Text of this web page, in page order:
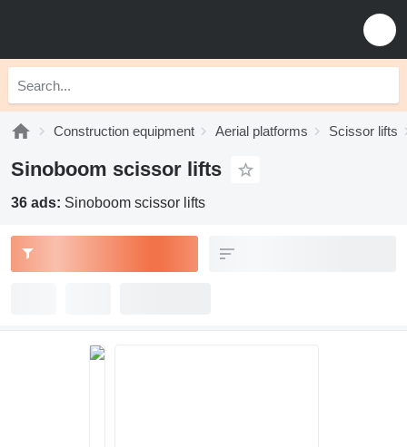
Construction equipment Aerial platforms Scissor lifts
Sinoboom scissor lifts
36 ads: Sinoboom scissor lifts